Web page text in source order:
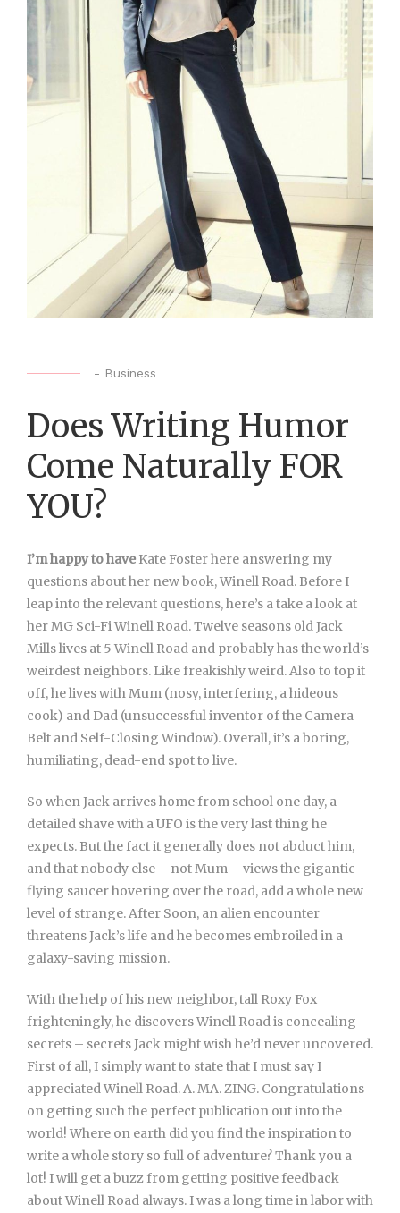
- Business
Does Writing Humor
Come Naturally FOR
YOU?
I’m happy to have Kate Foster here answering my
questions about her new book, Winell Road. Before I
leap into the relevant questions, here’s a take a look at
her MG Sci-Fi Winell Road. Twelve seasons old Jack
Mills lives at 5 Winell Road and probably has the world’s
weirdest neighbors. Like freakishly weird. Also to top it
off, he lives with Mum (nosy, interfering, a hideous
cook) and Dad (unsuccessful inventor of the Camera
Belt and Self-Closing Window). Overall, it’s a boring,
humiliating, dead-end spot to live.
So when Jack arrives home from school one day, a
detailed shave with a UFO is the very last thing he
expects. But the fact it generally does not abduct him,
and that nobody else – not Mum – views the gigantic
flying saucer hovering over the road, add a whole new
level of strange. After Soon, an alien encounter
threatens Jack’s life and he becomes embroiled in a
galaxy-saving mission.
With the help of his new neighbor, tall Roxy Fox
frighteningly, he discovers Winell Road is concealing
secrets – secrets Jack might wish he’d never uncovered.
First of all, I simply want to state that I must say I
appreciated Winell Road. A. MA. ZING. Congratulations
on getting such the perfect publication out into the
world! Where on earth did you find the inspiration to
write a whole story so full of adventure? Thank you a
lot! I will get a buzz from getting positive feedback
about Winell Road always. I was a long time in labor with